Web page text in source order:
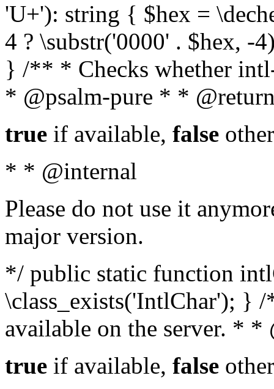
'U+'): string { $hex =
4 ? \substr('0000' . $hex, -
} /** * Checks whether
* @psalm-pure * *
true if available, false
* * @internal
Please do not use it
major version.
*/ public static function
\class_exists('IntlChar'); }
available on the server. *
true if available, false